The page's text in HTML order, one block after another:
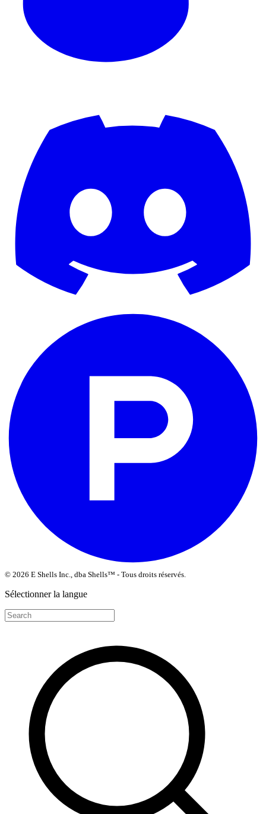
© 2026 E Shells Inc., dba Shells™ - Tous droits réservés.
Sélectionner la langue